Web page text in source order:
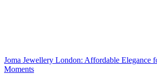
Joma Jewellery London: Affordable Elegance
Moments